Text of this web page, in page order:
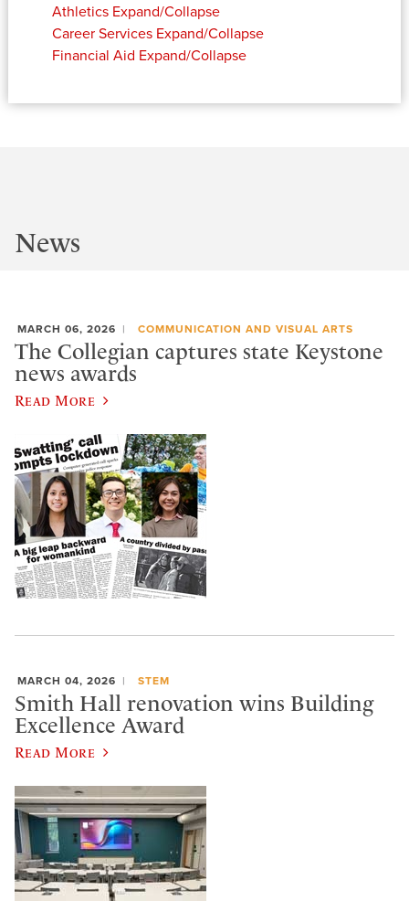
Athletics Expand/Collapse
Career Services Expand/Collapse
Financial Aid Expand/Collapse
News
MARCH 06, 2026 COMMUNICATION AND VISUAL ARTS
The Collegian captures state Keystone
news awards
Read More
MARCH 04, 2026 STEM
Smith Hall renovation wins Building
Excellence Award
Read More